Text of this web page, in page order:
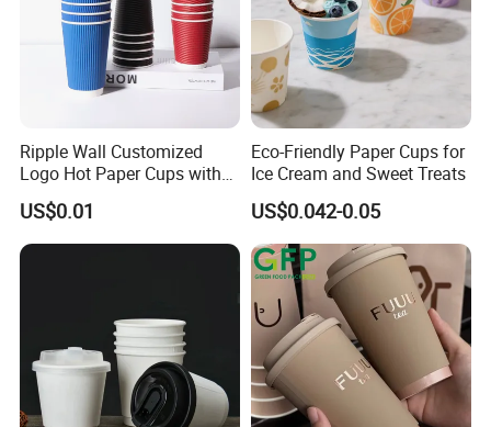
Ripple Wall Customized
Logo Hot Paper Cups with
Lid for Restaurants and
Cafes
US$0.01
Eco-Friendly Paper Cups for
Ice Cream and Sweet Treats
US$0.042-0.05